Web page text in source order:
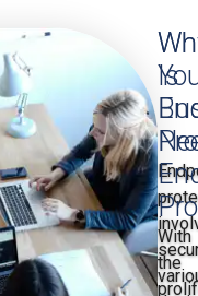
Is
With
the